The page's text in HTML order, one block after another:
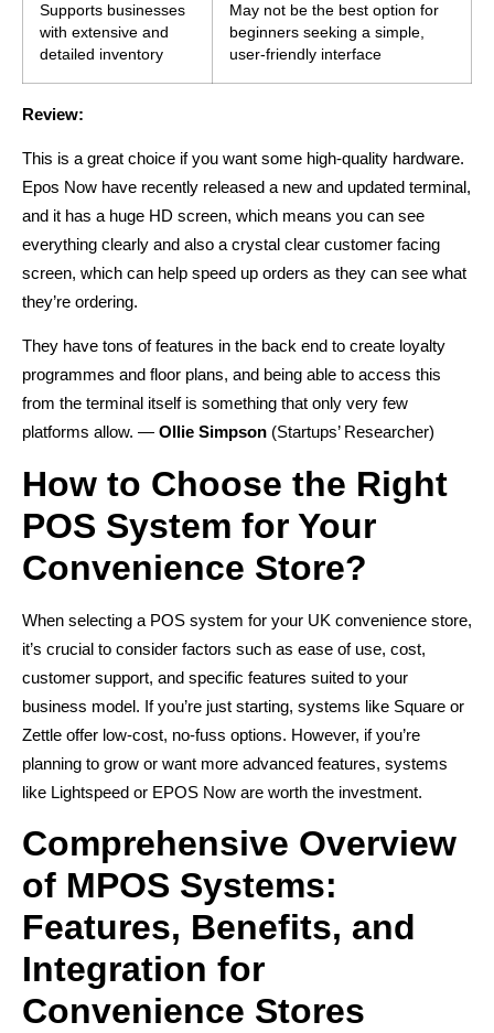
Supports businesses
with extensive and
detailed inventory
May not be the best option for
beginners seeking a simple,
user-friendly interface
Review:
This is a great choice if you want some high-quality hardware.
Epos Now have recently released a new and updated terminal,
and it has a huge HD screen, which means you can see
everything clearly and also a crystal clear customer facing
screen, which can help speed up orders as they can see what
they’re ordering.
They have tons of features in the back end to create loyalty
programmes and floor plans, and being able to access this
from the terminal itself is something that only very few
platforms allow. — Ollie Simpson (Startups’ Researcher)
How to Choose the Right
POS System for Your
Convenience Store?
When selecting a POS system for your UK convenience store,
it’s crucial to consider factors such as ease of use, cost,
customer support, and specific features suited to your
business model. If you’re just starting, systems like Square or
Zettle offer low-cost, no-fuss options. However, if you’re
planning to grow or want more advanced features, systems
like Lightspeed or EPOS Now are worth the investment.
Comprehensive Overview
of MPOS Systems:
Features, Benefits, and
Integration for
Convenience Stores